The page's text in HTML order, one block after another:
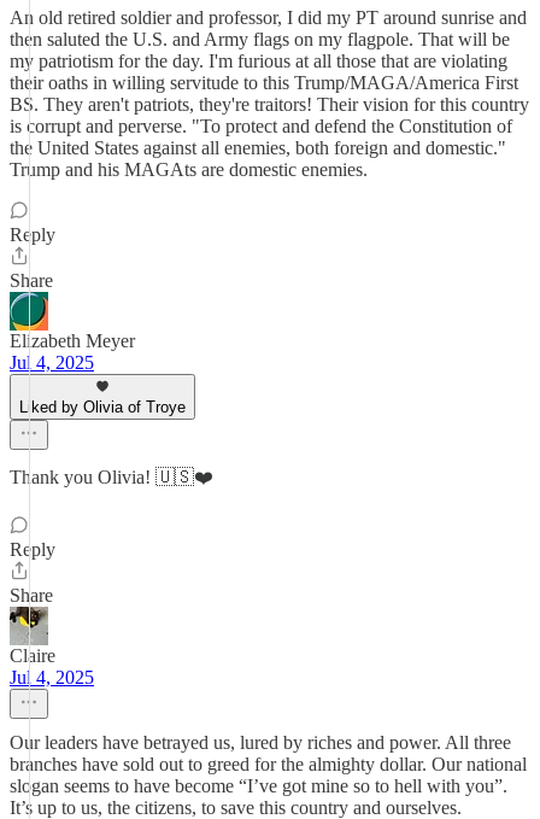
An old retired soldier and professor, I did my PT around sunrise and
then saluted the U.S. and Army flags on my flagpole. That will be
my patriotism for the day. I'm furious at all those that are violating
their oaths in willing servitude to this Trump/MAGA/America First
BS. They aren't patriots, they're traitors! Their vision for this country
is corrupt and perverse. "To protect and defend the Constitution of
the United States against all enemies, both foreign and domestic."
Trump and his MAGAts are domestic enemies.
Reply
Share
Elizabeth Meyer
Jul 4, 2025
Liked by Olivia of Troye
Thank you Olivia! 🇺🇸❤️
Reply
Share
Claire
Jul 4, 2025
Our leaders have betrayed us, lured by riches and power. All three
branches have sold out to greed for the almighty dollar. Our national
slogan seems to have become “I’ve got mine so to hell with you”.
It’s up to us, the citizens, to save this country and ourselves.